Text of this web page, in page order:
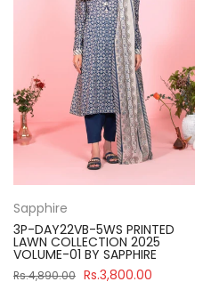
Sapphire
3P-DAY22VB-5WS PRINTED
LAWN COLLECTION 2025
VOLUME-01 BY SAPPHIRE
Rs.4,890.00 Rs.3,800.00